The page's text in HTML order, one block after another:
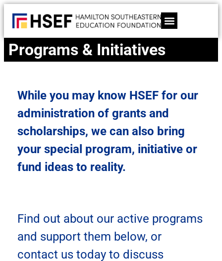
content
Programs & Initiatives
While you may know HSEF for our
administration of grants and
scholarships, we can also bring
your special program, initiative or
fund ideas to reality.
Find out about our active programs
and support them below, or
contact us today to discuss